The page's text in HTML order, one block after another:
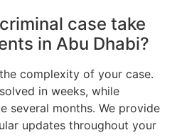
case take
in Abu Dhabi?
complexity of your case.
in weeks, while
several months. We provide
updates throughout your